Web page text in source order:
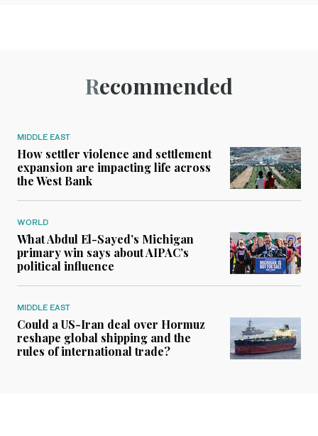
Recommended
MIDDLE EAST
How settler violence and settlement
expansion are impacting life across
the West Bank
WORLD
What Abdul El-Sayed’s Michigan
primary win says about AIPAC’s
political influence
MIDDLE EAST
Could a US-Iran deal over Hormuz
reshape global shipping and the
rules of international trade?